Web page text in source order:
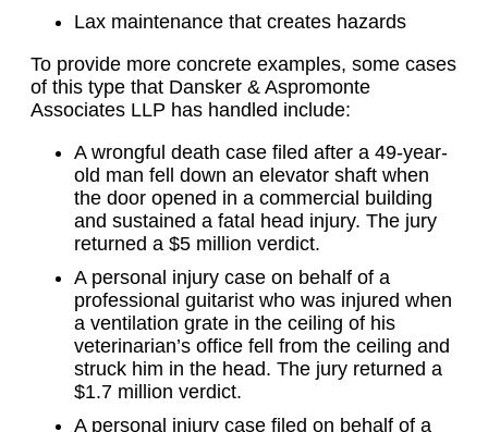
Lax maintenance that creates hazards
To provide more concrete examples, some cases
of this type that Dansker & Aspromonte
Associates LLP has handled include:
A wrongful death case filed after a 49-year-
old man fell down an elevator shaft when
the door opened in a commercial building
and sustained a fatal head injury. The jury
returned a $5 million verdict.
A personal injury case on behalf of a
professional guitarist who was injured when
a ventilation grate in the ceiling of his
veterinarian’s office fell from the ceiling and
struck him in the head. The jury returned a
$1.7 million verdict.
A personal injury case filed on behalf of a